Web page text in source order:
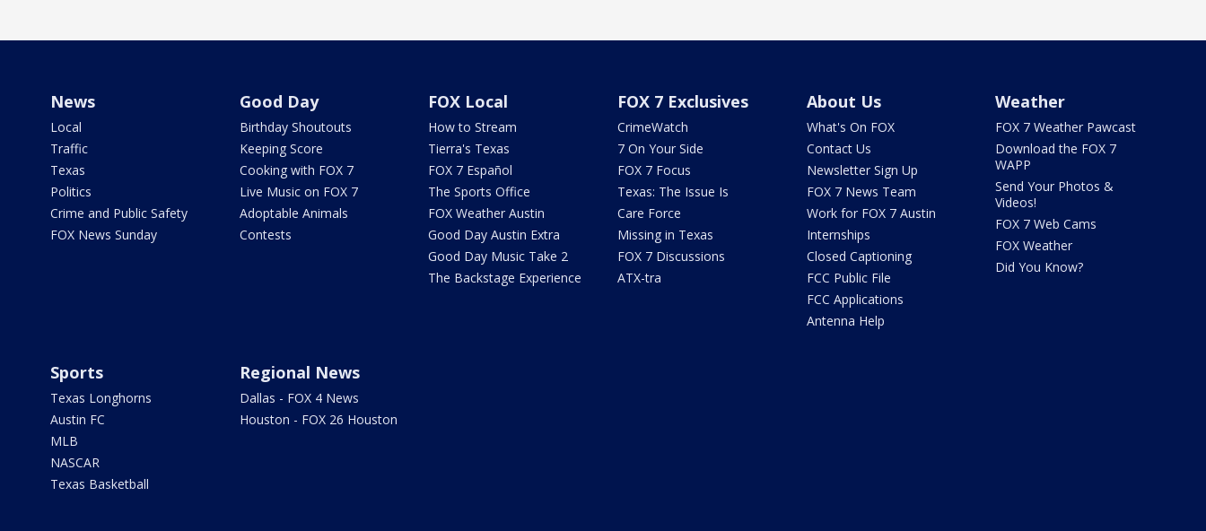
News
Local
Traffic
Texas
Politics
Crime and Public Safety
FOX News Sunday
Good Day
Birthday Shoutouts
Keeping Score
Cooking with FOX 7
Live Music on FOX 7
Adoptable Animals
Contests
FOX Local
How to Stream
Tierra's Texas
FOX 7 Español
The Sports Office
FOX Weather Austin
Good Day Austin Extra
Good Day Music Take 2
The Backstage Experience
FOX 7 Exclusives
CrimeWatch
7 On Your Side
FOX 7 Focus
Texas: The Issue Is
Care Force
Missing in Texas
FOX 7 Discussions
ATX-tra
About Us
What's On FOX
Contact Us
Newsletter Sign Up
FOX 7 News Team
Work for FOX 7 Austin
Internships
Closed Captioning
FCC Public File
FCC Applications
Antenna Help
Weather
FOX 7 Weather Pawcast
Download the FOX 7
WAPP
Send Your Photos &
Videos!
FOX 7 Web Cams
FOX Weather
Did You Know?
Sports
Texas Longhorns
Austin FC
MLB
NASCAR
Texas Basketball
Regional News
Dallas - FOX 4 News
Houston - FOX 26 Houston